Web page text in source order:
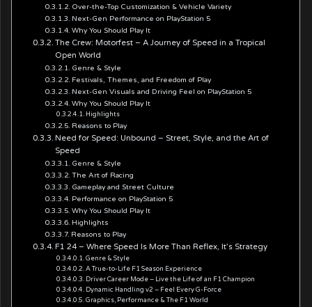
Over-the-Top Customization & Vehicle Variety
Next-Gen Performance on PlayStation 5
Why You Should Play It
The Crew: Motorfest – A Journey of Speed in a Tropical
Open World
Genre & Style
Festivals, Themes, and Freedom of Play
Next-Gen Visuals and Driving Feel on PlayStation 5
Why You Should Play It
Highlights
Reasons to Play
Need for Speed: Unbound – Street, Style, and the Art of
Speed
Genre & Style
The Art of Racing
Gameplay and Street Culture
Performance on PlayStation 5
Why You Should Play It
Highlights
Reasons to Play
F1 24 – Where Speed Is More Than Reflex, It’s Strategy
Genre & Style
A True-to-Life F1 Season Experience
Driver Career Mode – Live the Life of an F1 Champion
Dynamic Handling v2 – Feel Every G-Force
Graphics, Performance & The F1 World